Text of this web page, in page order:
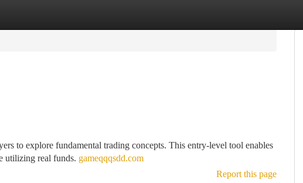
to explore fundamental trading concepts. This entry-level tool enables
utilizing real funds. gameqqqsdd.com
Report this page